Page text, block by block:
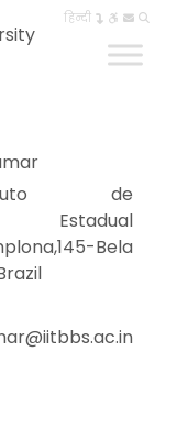
हिन्दी
de
Estadual
Bela